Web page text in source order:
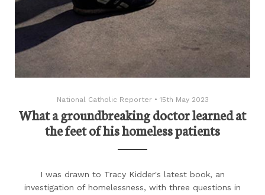
National Catholic Reporter • 15th May 2023
What a groundbreaking doctor learned at
the feet of his homeless patients
I was drawn to Tracy Kidder's latest book, an
investigation of homelessness, with three questions in